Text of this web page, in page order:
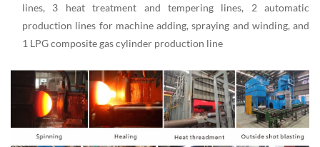
lines, 3 heat treatment and tempering lines, 2 automatic
production lines for machine adding, spraying and winding, and
1 LPG composite gas cylinder production line